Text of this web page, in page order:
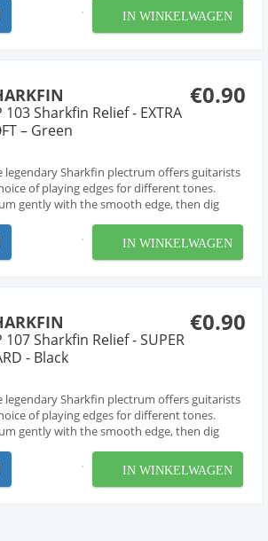
most versatile pick ever! Extra soft.
IN WINKELWAGEN
€0.90
103 Sharkfin Relief - EXTRA
– Green
legendary Sharkfin plectrum offers guitarists
of playing edges for different tones.
gently with the smooth edge, then dig
most versatile pick ever! Extra soft.
IN WINKELWAGEN
€0.90
107 Sharkfin Relief - SUPER
- Black
legendary Sharkfin plectrum offers guitarists
of playing edges for different tones.
gently with the smooth edge, then dig
most versatile pick ever! Super Hard.
IN WINKELWAGEN